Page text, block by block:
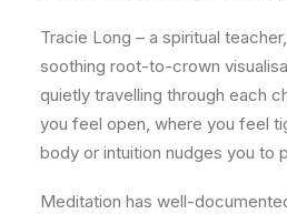
Tracie Long – a spiritual
soothing root-to-crown
quietly travelling through each
you feel open, where you feel
body or intuition nudges you to
Meditation has well-